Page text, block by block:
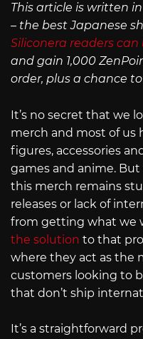
This article is written
– the best Japanese
Siliconera readers can
and gain 1,000
order, plus a chance
It’s no secret that we
merch and most of us
figures, accessories
games and anime.
this merch remains
releases or lack of
from getting what we
the solution to that
where they act as the
customers looking to
that don’t ship
It’s a straightforward